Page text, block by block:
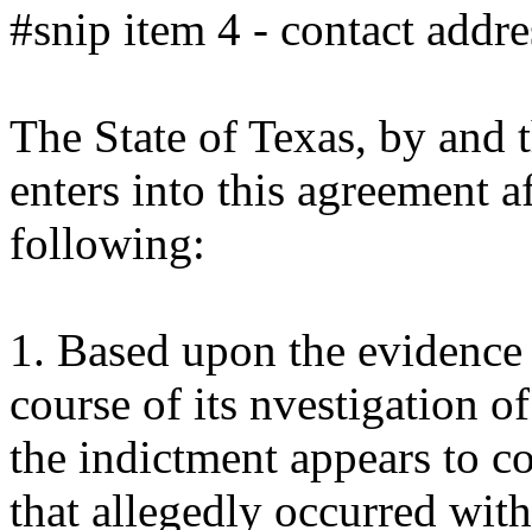
#snip item 4 - contact
The State of Texas, by
enters into this agreement
following:
1. Based upon the
course of its nvestigation
the indictment appears to
that allegedly occurred